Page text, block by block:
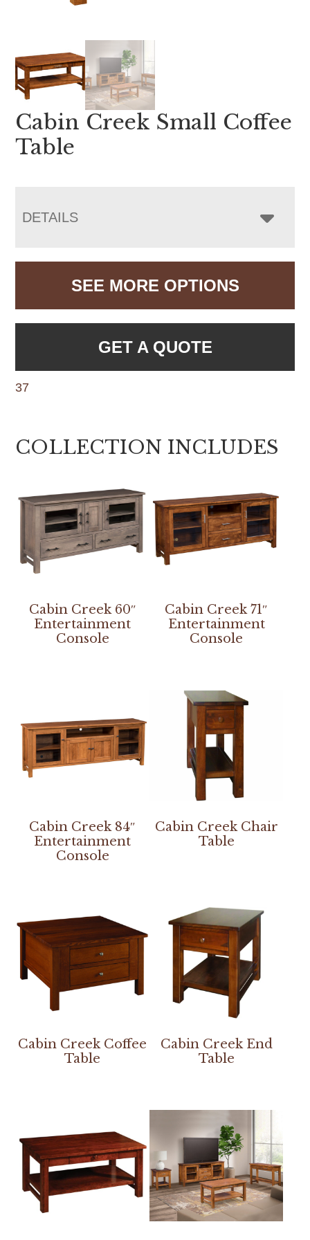
Cabin Creek Small Coffee
Table
DETAILS
SEE MORE OPTIONS
GET A QUOTE
37
COLLECTION INCLUDES
Cabin Creek 60″
Entertainment
Console
Cabin Creek 71″
Entertainment
Console
Cabin Creek 84″
Entertainment
Console
Cabin Creek Chair
Table
Cabin Creek Coffee
Table
Cabin Creek End
Table